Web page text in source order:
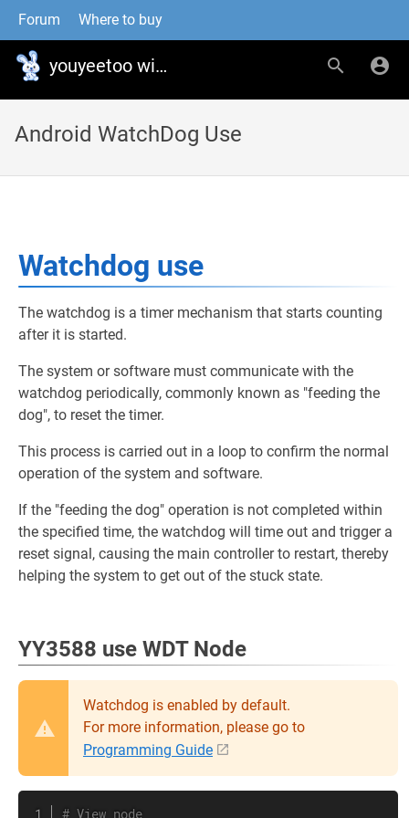
Forum Where to buy
youyeetoo wiki
Android WatchDog Use
Watchdog use
The watchdog is a timer mechanism that starts counting
after it is started.
The system or software must communicate with the
watchdog periodically, commonly known as "feeding the
dog", to reset the timer.
This process is carried out in a loop to confirm the normal
operation of the system and software.
If the "feeding the dog" operation is not completed within
the specified time, the watchdog will time out and trigger a
reset signal, causing the main controller to restart, thereby
helping the system to get out of the stuck state.
YY3588 use WDT Node
Watchdog is enabled by default.
For more information, please go to
Programming Guide
# View node